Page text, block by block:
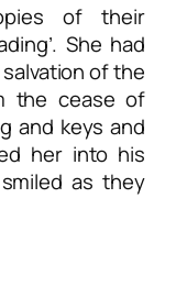
of their
She had
of the
the cease of
and keys and
her into his
as they